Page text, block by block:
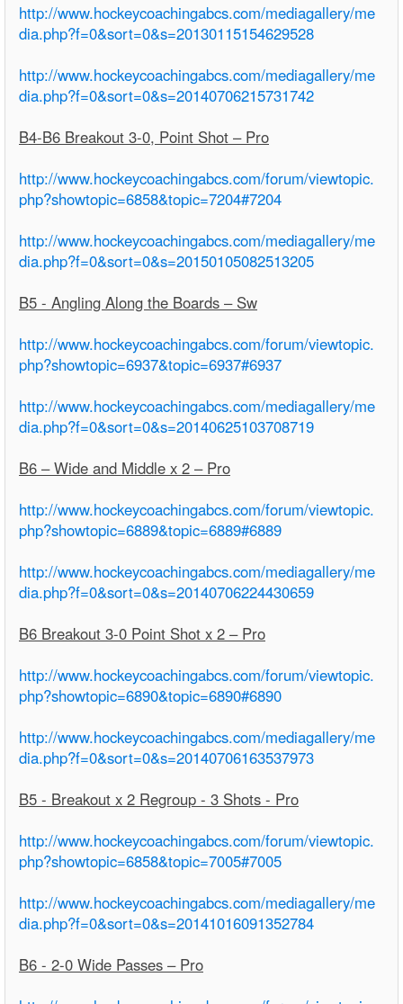
http://www.hockeycoachingabcs.com/mediagallery/me
dia.php?f=0&sort=0&s=20130115154629528
http://www.hockeycoachingabcs.com/mediagallery/me
dia.php?f=0&sort=0&s=20140706215731742
B4-B6 Breakout 3-0, Point Shot – Pro
http://www.hockeycoachingabcs.com/forum/viewtopic.
php?showtopic=6858&topic=7204#7204
http://www.hockeycoachingabcs.com/mediagallery/me
dia.php?f=0&sort=0&s=20150105082513205
B5 - Angling Along the Boards – Sw
http://www.hockeycoachingabcs.com/forum/viewtopic.
php?showtopic=6937&topic=6937#6937
http://www.hockeycoachingabcs.com/mediagallery/me
dia.php?f=0&sort=0&s=20140625103708719
B6 – Wide and Middle x 2 – Pro
http://www.hockeycoachingabcs.com/forum/viewtopic.
php?showtopic=6889&topic=6889#6889
http://www.hockeycoachingabcs.com/mediagallery/me
dia.php?f=0&sort=0&s=20140706224430659
B6 Breakout 3-0 Point Shot x 2 – Pro
http://www.hockeycoachingabcs.com/forum/viewtopic.
php?showtopic=6890&topic=6890#6890
http://www.hockeycoachingabcs.com/mediagallery/me
dia.php?f=0&sort=0&s=20140706163537973
B5 - Breakout x 2 Regroup - 3 Shots - Pro
http://www.hockeycoachingabcs.com/forum/viewtopic.
php?showtopic=6858&topic=7005#7005
http://www.hockeycoachingabcs.com/mediagallery/me
dia.php?f=0&sort=0&s=20141016091352784
B6 - 2-0 Wide Passes – Pro